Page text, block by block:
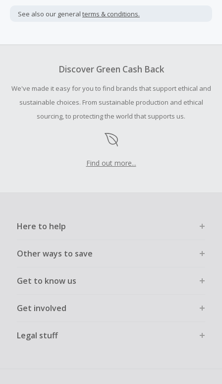
See also our general terms & conditions.
Discover Green Cash Back
We've made it easy for you to find brands that support ethical and
sustainable choices. From sustainable production and ethical
sourcing, to protecting the world that supports us.
Find out more...
Here to help
Other ways to save
Get to know us
Get involved
Legal stuff